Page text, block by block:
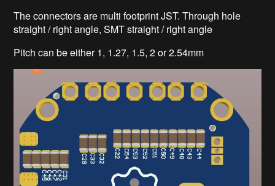
The connectors are multi footprint JST. Through hole
straight / right angle, SMT straight / right angle
Pitch can be either 1, 1.27, 1.5, 2 or 2.54mm